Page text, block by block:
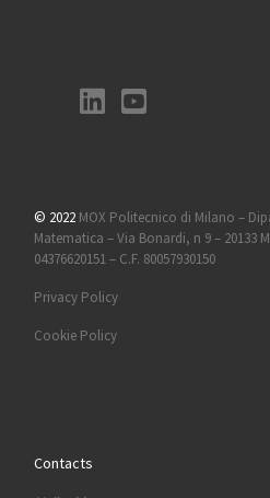
© 2022 MOX Politecnico di Milano –
Matematica – Via Bonardi, n 9 – 20133
04376620151 – C.F. 80057930150
Privacy Policy
Cookie Policy
Contacts